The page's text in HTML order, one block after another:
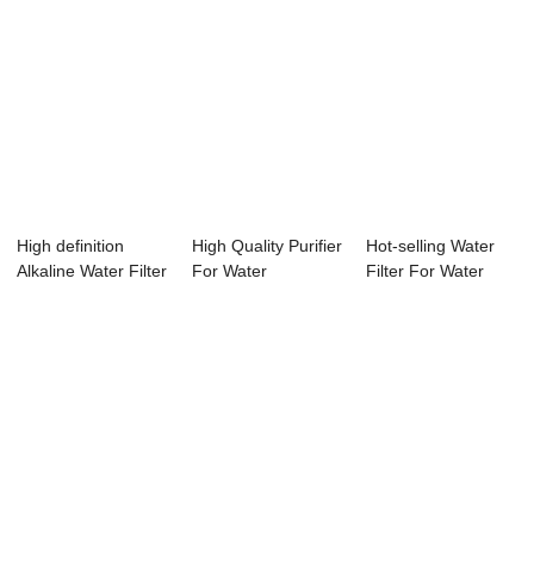
High definition
Alkaline Water Filter
High Quality Purifier
For Water
Hot-selling Water
Filter For Water